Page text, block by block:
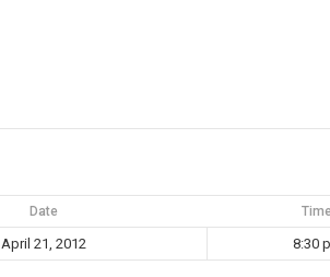
Date Time
April 21, 2012 8:30